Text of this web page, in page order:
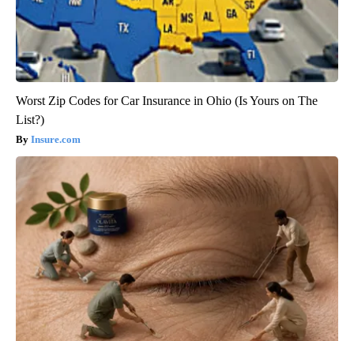
Worst Zip Codes for Car Insurance in Ohio (Is Yours on The
List?)
Insure.com